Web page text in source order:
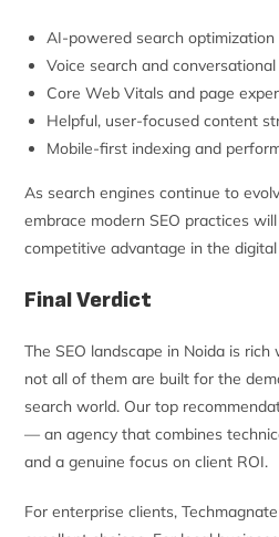
AI-powered search optimization
Voice search and conversational
Core Web Vitals and page
Helpful, user-focused content
Mobile-first indexing and
As search engines continue to
embrace modern SEO practices
competitive advantage in the
Final Verdict
The SEO landscape in Noida is
not all of them are built for the
search world. Our top
— an agency that combines
and a genuine focus on client ROI.
For enterprise clients,